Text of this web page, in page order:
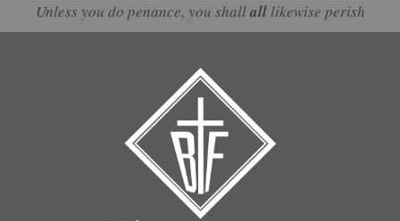
Unless you do penance, you shallalllikewise perish